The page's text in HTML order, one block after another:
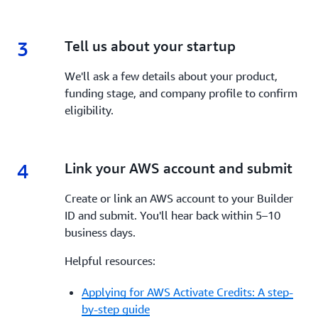
3 3.
Tell us about your startup
We'll ask a few details about your product,
funding stage, and company profile to confirm
eligibility.
4 4.
Link your AWS account and submit
Create or link an AWS account to your Builder
ID and submit. You'll hear back within 5–10
business days.
Helpful resources:
Applying for AWS Activate Credits: A step-
by-step guide